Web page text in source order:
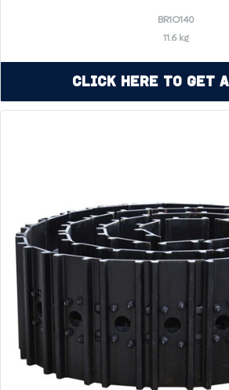
BR1O140
11.6 kg
Click Here to Get a